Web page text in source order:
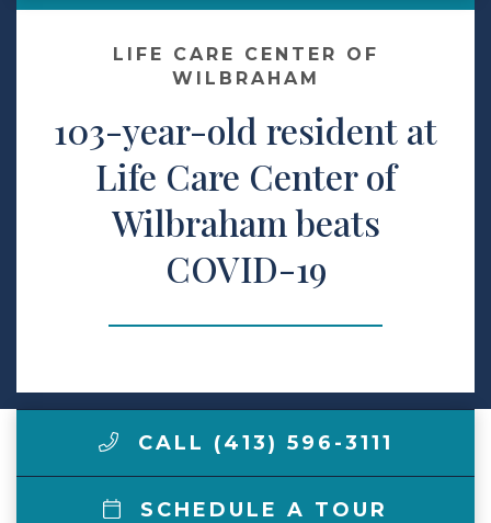
Make a Payment
LCCA.com Home
LIFE CARE CENTER OF
WILBRAHAM
103-year-old resident at
Life Care Center of
Wilbraham beats
COVID-19
CALL (413) 596-3111
SCHEDULE A TOUR